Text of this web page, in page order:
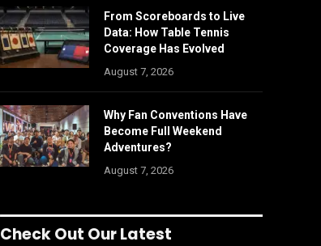
From Scoreboards to Live
Data: How Table Tennis
Coverage Has Evolved
August 7, 2026
Why Fan Conventions Have
Become Full Weekend
Adventures?
August 7, 2026
Check Out Our Latest